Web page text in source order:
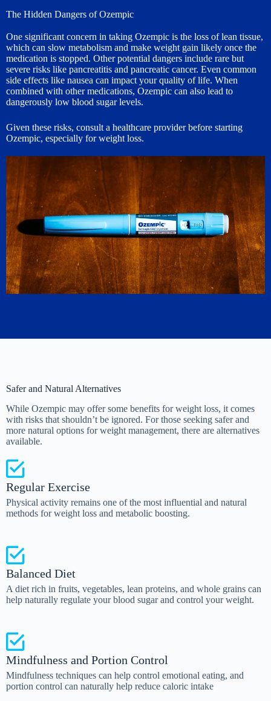
The Hidden Dangers of Ozempic
One significant concern in taking Ozempic is the loss of lean tissue,
which can slow metabolism and make weight gain likely once the
medication is stopped. Other potential dangers include rare but
severe risks like pancreatitis and pancreatic cancer. Even common
side effects like nausea can impact your quality of life. When
combined with other medications, Ozempic can also lead to
dangerously low blood sugar levels.
Given these risks, consult a healthcare provider before starting
Ozempic, especially for weight loss.
Safer and Natural Alternatives
While Ozempic may offer some benefits for weight loss, it comes
with risks that shouldn’t be ignored. For those seeking safer and
more natural options for weight management, there are alternatives
available.
Regular Exercise
Physical activity remains one of the most influential and natural
methods for weight loss and metabolic boosting.
Balanced Diet
A diet rich in fruits, vegetables, lean proteins, and whole grains can
help naturally regulate your blood sugar and control your weight.
Mindfulness and Portion Control
Mindfulness techniques can help control emotional eating, and
portion control can naturally help reduce caloric intake